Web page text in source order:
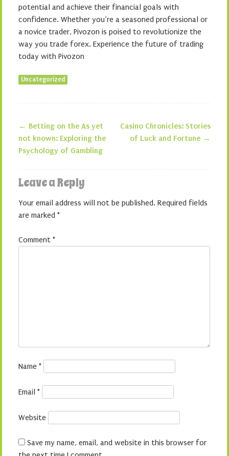
potential and achieve their financial goals with
confidence. Whether you’re a seasoned professional or
a novice trader, Pivozon is poised to revolutionize the
way you trade forex. Experience the future of trading
today with Pivozon
Uncategorized
Post navigation
← Betting on the As yet
not known: Exploring the
Psychology of Gambling
Casino Chronicles: Stories
of Luck and Fortune →
Leave a Reply
Your email address will not be published. Required fields
are marked *
Comment *
Name *
Email *
Website
Save my name, email, and website in this browser for